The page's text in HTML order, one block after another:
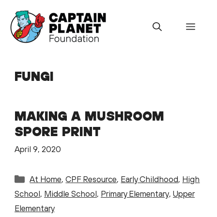
content
Menu
FUNGI
MAKING A MUSHROOM
SPORE PRINT
April 9, 2020
Categories
At Home,CPF Resource, Early Childhood, High
School, Middle School, Primary Elementary, Upper
Elementary